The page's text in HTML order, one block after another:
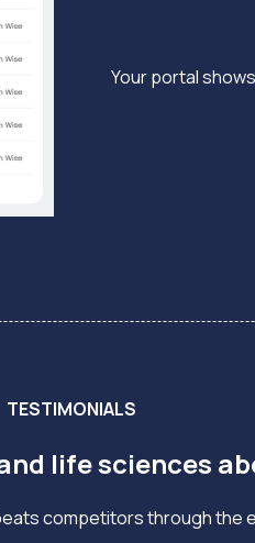
Your portal
TESTIMONIALS
life sciences
competitors through the